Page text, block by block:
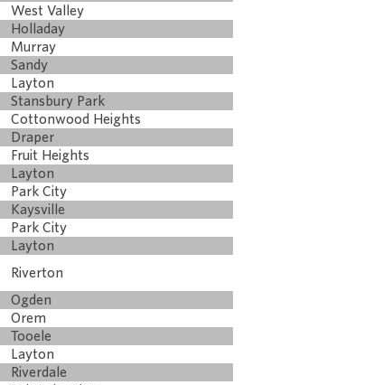
West Valley
Holladay
Murray
Sandy
Layton
Stansbury Park
Cottonwood Heights
Draper
Fruit Heights
Layton
Park City
Kaysville
Park City
Layton
Riverton
Ogden
Orem
Tooele
Layton
Riverdale